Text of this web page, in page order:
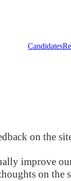
Candidates
on the
improve
on the